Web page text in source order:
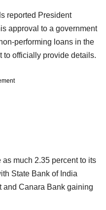
reported President
approval to a government
performing loans in the
to officially provide details.
much 2.35 percent to its
State Bank of India
and Canara Bank gaining